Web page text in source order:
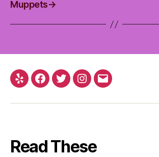
Muppets→
Yelp Facebook
TwitterInstagram
Email
Read These